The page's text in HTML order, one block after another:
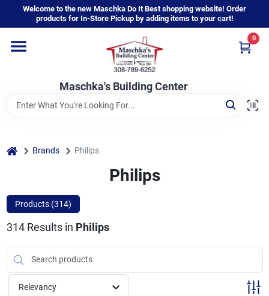
content
Welcome to the new Maschka Do It Best shopping website! Order
products for In-Store Pickup by adding items to your cart!
Maschka's Building Center
0
Home
Departments
Sign In
Sign Up
home Brands Philips
Philips
Products (314)
314Results in Philips
Relevancy